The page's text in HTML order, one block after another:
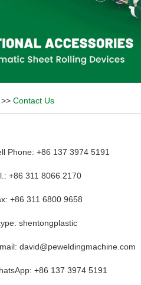
>> Contact Us
Phone: +86 137 3974 5191
+86 311 8066 2170
+86 311 6800 9658
shentongplastic
david@peweldingmachine.com
+86 137 3974 5191